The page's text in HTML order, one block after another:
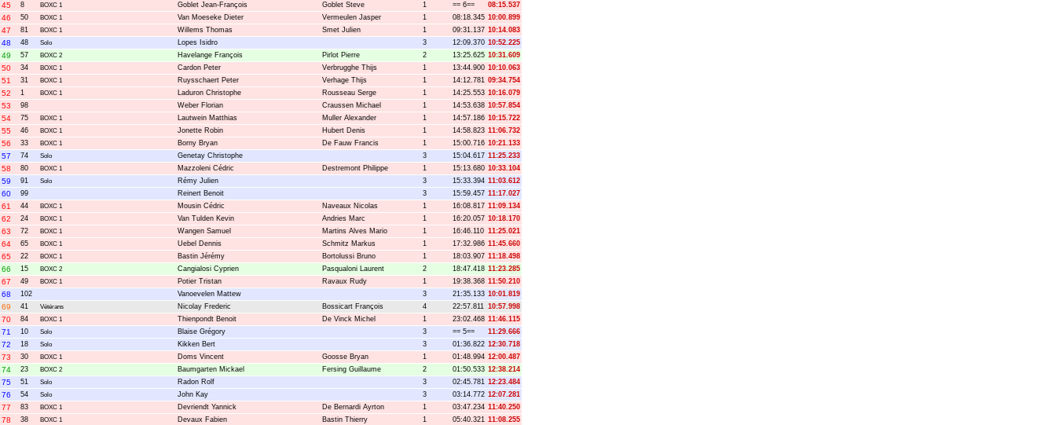
45 8 BOXC 1 Goblet Jean-François Goblet Steve 1 == 6== 08:15.537
46 50 BOXC 1 Van Moeseke Dieter Vermeulen Jasper 1 08:18.345 10:00.899
47 81 BOXC 1 Willems Thomas Smet Julien 1 09:31.137 10:14.083
48 48 Solo Lopes Isidro 3 12:09.370 10:52.225
49 57 BOXC 2 Havelange François Pirlot Pierre 2 13:25.625 10:31.609
50 34 BOXC 1 Cardon Peter Verbrugghe Thijs 1 13:44.900 10:10.063
51 31 BOXC 1 Ruysschaert Peter Verhage Thijs 1 14:12.781 09:34.754
52 1 BOXC 1 Laduron Christophe Rousseau Serge 1 14:25.553 10:16.079
53 98 Weber Florian Craussen Michael 1 14:53.638 10:57.854
54 75 BOXC 1 Lautwein Matthias Muller Alexander 1 14:57.186 10:15.722
55 46 BOXC 1 Jonette Robin Hubert Denis 1 14:58.823 11:06.732
56 33 BOXC 1 Borny Bryan De Fauw Francis 1 15:00.716 10:21.133
57 74 Solo Genetay Christophe 3 15:04.617 11:25.233
58 80 BOXC 1 Mazzoleni Cédric Destremont Philippe 1 15:13.680 10:33.104
59 91 Solo Rémy Julien 3 15:33.394 11:03.612
60 99 Reinert Benoit 3 15:59.457 11:17.027
61 44 BOXC 1 Mousin Cédric Naveaux Nicolas 1 16:08.817 11:09.134
62 24 BOXC 1 Van Tulden Kevin Andries Marc 1 16:20.057 10:18.170
63 72 BOXC 1 Wangen Samuel Martins Alves Mario 1 16:46.110 11:25.021
64 65 BOXC 1 Uebel Dennis Schmitz Markus 1 17:32.986 11:45.660
65 22 BOXC 1 Bastin Jérémy Bortolussi Bruno 1 18:03.907 11:18.498
66 15 BOXC 2 Cangialosi Cyprien Pasqualoni Laurent 2 18:47.418 11:23.285
67 49 BOXC 1 Potier Tristan Ravaux Rudy 1 19:38.368 11:50.210
68 102 Vanoevelen Mattew 3 21:35.133 10:01.819
69 41 Vétérans Nicolay Frederic Bossicart François 4 22:57.811 10:57.998
70 84 BOXC 1 Thienpondt Benoit De Vinck Michel 1 23:02.468 11:46.115
71 10 Solo Blaise Grégory 3 == 5== 11:29.666
72 18 Solo Kikken Bert 3 01:36.822 12:30.718
73 30 BOXC 1 Doms Vincent Goosse Bryan 1 01:48.994 12:00.487
74 23 BOXC 2 Baumgarten Mickael Fersing Guillaume 2 01:50.533 12:38.214
75 51 Solo Radon Rolf 3 02:45.781 12:23.484
76 54 Solo John Kay 3 03:14.772 12:07.281
77 83 BOXC 1 Devriendt Yannick De Bernardi Ayrton 1 03:47.234 11:40.250
78 38 BOXC 1 Devaux Fabien Bastin Thierry 1 05:40.321 11:08.255